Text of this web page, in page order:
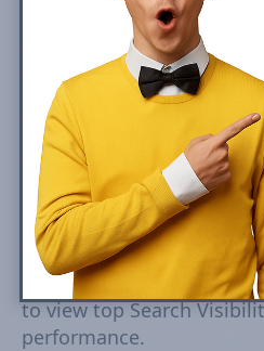
by Search Visibility (July
Top Spain news sites
Google Mobile Search
(News Box) Carousel.
based on dynamic set of
trends tracked every 15-
Visibility Scores are
estimated CTR, number
more Check Country
movements for each
to view top Search
performance.